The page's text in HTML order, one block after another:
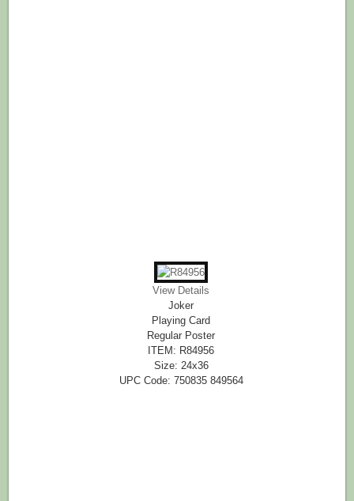
View Details
Joker
Playing Card
Regular Poster
ITEM: R84956
Size: 24x36
UPC Code: 750835 849564